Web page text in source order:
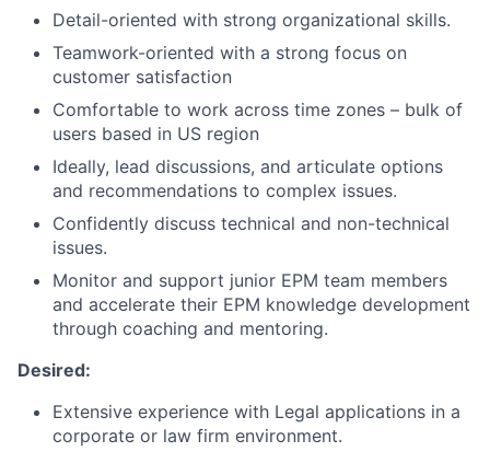
Detail-oriented with strong organizational skills.
Teamwork-oriented with a strong focus on
customer satisfaction
Comfortable to work across time zones – bulk of
users based in US region
Ideally, lead discussions, and articulate options
and recommendations to complex issues.
Confidently discuss technical and non-technical
issues.
Monitor and support junior EPM team members
and accelerate their EPM knowledge development
through coaching and mentoring.
Desired:
Extensive experience with Legal applications in a
corporate or law firm environment.